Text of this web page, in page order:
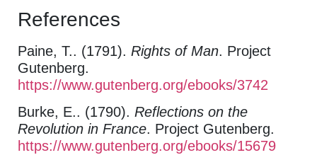
References
Paine, T.. (1791). Rights of Man. Project
Gutenberg.
https://www.gutenberg.org/ebooks/3742
Burke, E.. (1790). Reflections on the
Revolution in France. Project Gutenberg.
https://www.gutenberg.org/ebooks/15679